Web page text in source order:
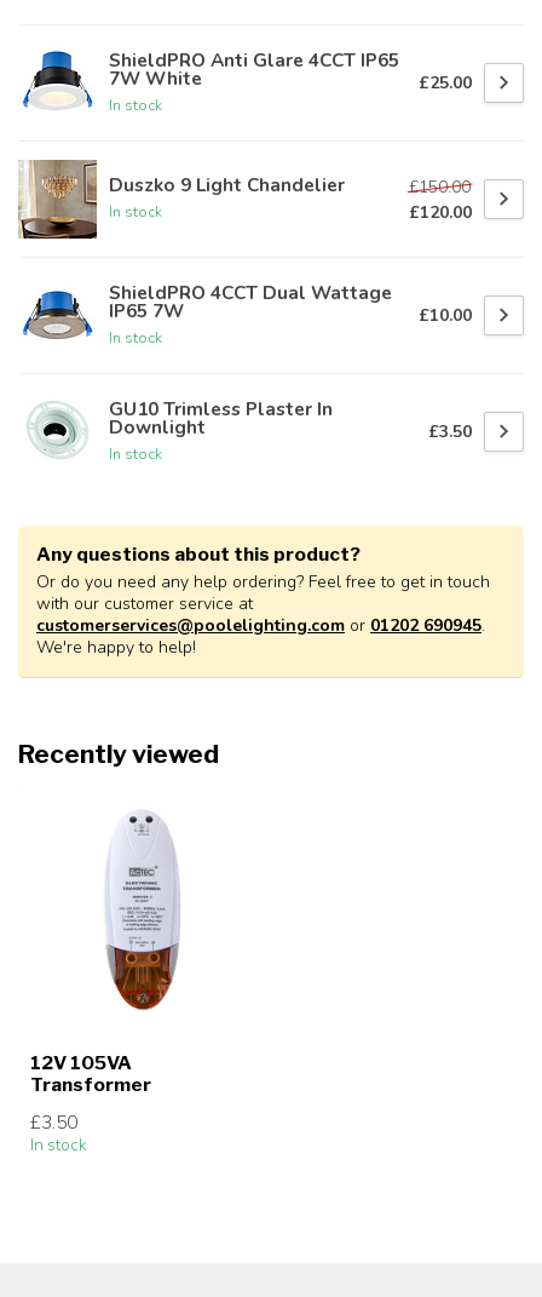
ShieldPRO Anti Glare 4CCT IP65
7W White
In stock
£25.00
Duszko 9 Light Chandelier
In stock
£150.00
£120.00
ShieldPRO 4CCT Dual Wattage
IP65 7W
In stock
£10.00
GU10 Trimless Plaster In
Downlight
In stock
£3.50
Any questions about this product?
Or do you need any help ordering? Feel free to get in touch
with our customer service at
customerservices@poolelighting.com or 01202 690945.
We're happy to help!
Recently viewed
12V 105VA
Transformer
£3.50
In stock